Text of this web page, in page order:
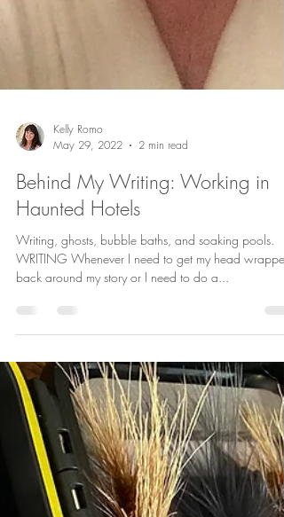
Kelly Romo
Behind My Writing: Working in
Haunted Hotels
Writing, ghosts, bubble baths, and soaking pools.
WRITING Whenever I need to get my head wrapped
back around my story or I need to do a...